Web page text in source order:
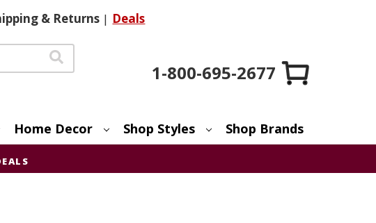
& Returns | Deals
1-800-695-2677
Home Decor Shop Styles Shop Brands